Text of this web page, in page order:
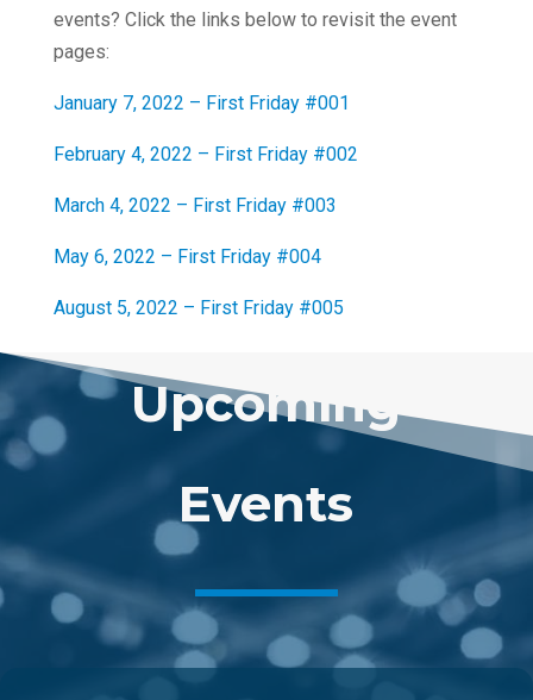
events? Click the links below to revisit the event
pages:
January 7, 2022 – First Friday #001
February 4, 2022 – First Friday #002
March 4, 2022 – First Friday #003
May 6, 2022 – First Friday #004
August 5, 2022 – First Friday #005
Upcoming
Events